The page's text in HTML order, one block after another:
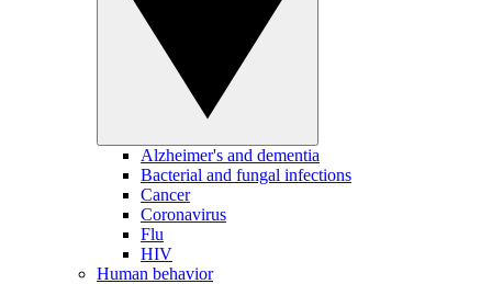
Alzheimer's and dementia
Bacterial and fungal infections
Cancer
Coronavirus
Flu
HIV
Human behavior